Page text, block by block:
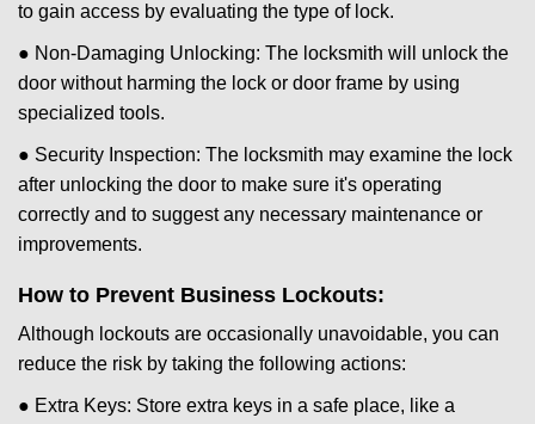
to gain access by evaluating the type of lock.
● Non-Damaging Unlocking: The locksmith will unlock the
door without harming the lock or door frame by using
specialized tools.
● Security Inspection: The locksmith may examine the lock
after unlocking the door to make sure it's operating
correctly and to suggest any necessary maintenance or
improvements.
How to Prevent Business Lockouts:
Although lockouts are occasionally unavoidable, you can
reduce the risk by taking the following actions:
● Extra Keys: Store extra keys in a safe place, like a